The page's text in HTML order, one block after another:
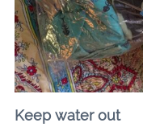
Keep water out